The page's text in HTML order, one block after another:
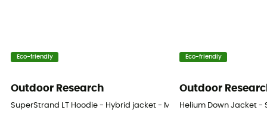
Eco-friendly
Outdoor Research
SuperStrand LT Hoodie - Hybrid jacket - Men's
Eco-friendly
Outdoor
Helium Down Jacket -